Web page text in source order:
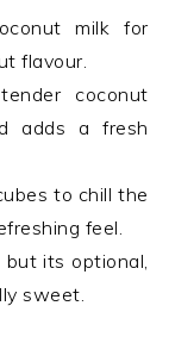
milk for
flavour.
coconut
adds a fresh
to chill the
feel.
its optional,
sweet.